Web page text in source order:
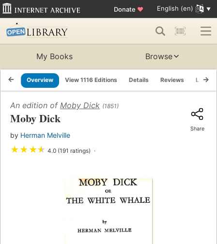
Donate ♥ English (en)
My Books Browse
Overview View 1116 Editions Details Reviews Lists
An edition of Moby Dick (1851)
Moby Dick
by Herman Melville
★★★★ 4.0 (191 ratings)
Share